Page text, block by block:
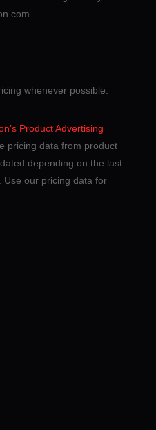
whenever possible.
Product Advertising
pricing data from product
depending on the last
Use our pricing data for